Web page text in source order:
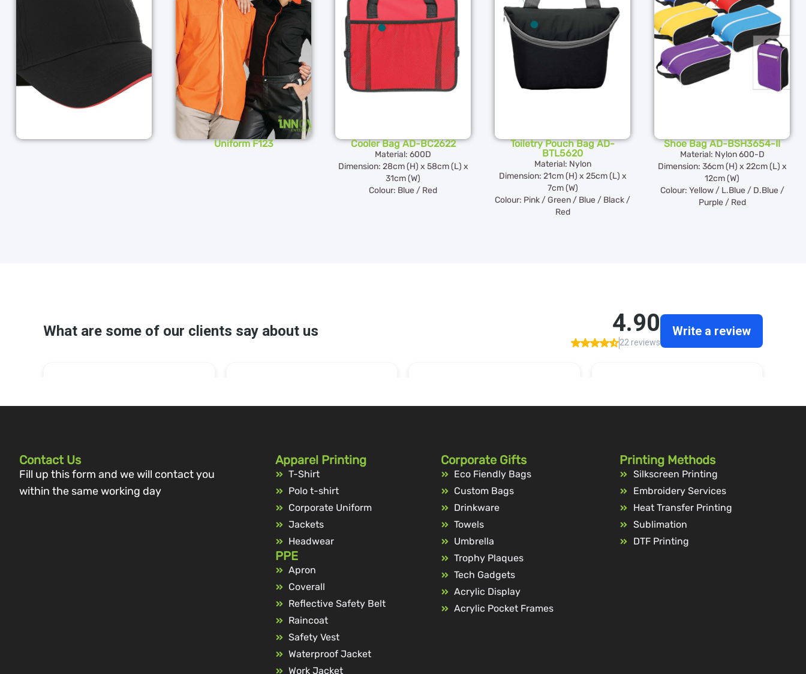
Uniform F123 Cooler Bag AD-BC2622
Material: 600D
Dimension: 28cm (H) x 58cm (L) x
31cm (W)
Colour: Blue / Red
Toiletry Pouch Bag AD-
BTL5620
Material: Nylon
Dimension: 21cm (H) x 25cm (L) x
7cm (W)
Colour: Pink / Green / Blue / Black /
Red
Shoe Bag AD-BSH3654-II
Material: Nylon 600-D
Dimension: 36cm (H) x 22cm (L) x
12cm (W)
Colour: Yellow / L.Blue / D.Blue /
Purple / Red
Contact Us
Fill up this form and we will contact you
within the same working day
Apparel Printing
T-Shirt
Polo t-shirt
Corporate Uniform
Jackets
Headwear
PPE
Apron
Coverall
Reflective Safety Belt
Raincoat
Safety Vest
Waterproof Jacket
Work Jacket
Corporate Gifts
Eco Fiendly Bags
Custom Bags
Drinkware
Towels
Umbrella
Trophy Plaques
Tech Gadgets
Acrylic Display
Acrylic Pocket Frames
Printing Methods
Silkscreen Printing
Embroidery Services
Heat Transfer Printing
Sublimation
DTF Printing